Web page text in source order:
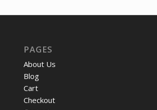
PAGES
About Us
Blog
Cart
Checkout